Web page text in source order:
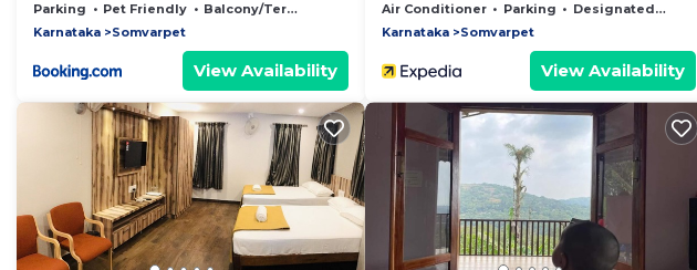
Parking Pet Friendly
Balcony/Terrace
Karnataka
Somvarpet
View Availability
Air Conditioner Parking
Designated Smoking Area
Karnataka
Somvarpet
View Availability